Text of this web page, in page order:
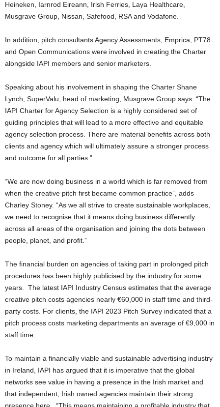
Heineken, Iarnrod Eireann, Irish Ferries, Laya Healthcare,
Musgrave Group, Nissan, Safefood, RSA and Vodafone.
In addition, pitch consultants Agency Assessments, Emprica, PT78
and Open Communications were involved in creating the Charter
alongside IAPI members and senior marketers.
Speaking about his involvement in shaping the Charter Shane
Lynch, SuperValu, head of marketing, Musgrave Group says: “The
IAPI Charter for Agency Selection is a highly considered set of
guiding principles that will lead to a more effective and equitable
agency selection process. There are material benefits across both
clients and agency which will ultimately assure a stronger process
and outcome for all parties.”
“We are now doing business in a world which is far removed from
when the creative pitch first became common practice”, adds
Charley Stoney. “As we all strive to create sustainable workplaces,
we need to recognise that it means doing business differently
across all areas of the organisation and joining the dots between
people, planet, and profit.”
The financial burden on agencies of taking part in prolonged pitch
procedures has been highly publicised by the industry for some
years. The latest IAPI Industry Census estimates that the average
creative pitch costs agencies nearly €60,000 in staff time and third-
party costs. For clients, the IAPI 2023 Pitch Survey indicated that a
pitch process costs marketing departments an average of €9,000 in
staff time.
To maintain a financially viable and sustainable advertising industry
in Ireland, IAPI has argued that it is imperative that the global
networks see value in having a presence in the Irish market and
that independent, Irish owned agencies maintain their strong